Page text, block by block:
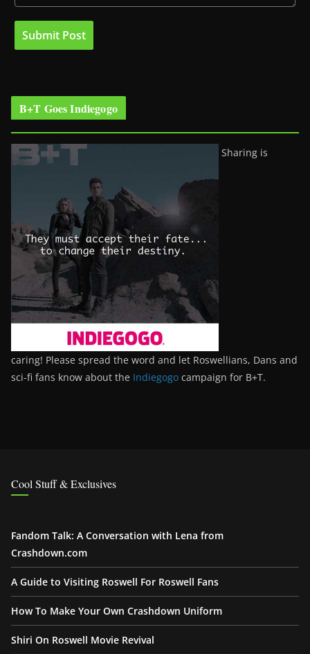
B+T Goes Indiegogo
Sharing is
caring! Please spread the word and let Roswellians, Dans and
sci-fi fans know about the Indiegogo campaign for B+T.
Cool Stuff & Exclusives
Fandom Talk: A Conversation with Lena from
Crashdown.com
A Guide to Visiting Roswell For Roswell Fans
How To Make Your Own Crashdown Uniform
Shiri On Roswell Movie Revival